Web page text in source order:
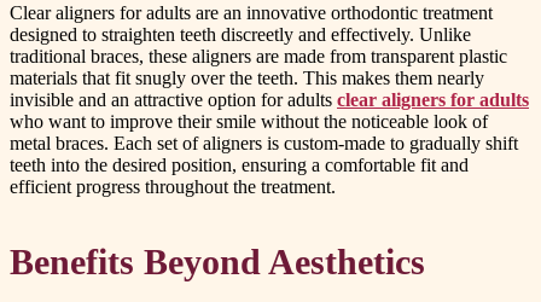
Clear aligners for adults are an innovative orthodontic treatment
designed to straighten teeth discreetly and effectively. Unlike
traditional braces, these aligners are made from transparent plastic
materials that fit snugly over the teeth. This makes them nearly
invisible and an attractive option for adults clear aligners for adults
who want to improve their smile without the noticeable look of
metal braces. Each set of aligners is custom-made to gradually shift
teeth into the desired position, ensuring a comfortable fit and
efficient progress throughout the treatment.
Benefits Beyond Aesthetics